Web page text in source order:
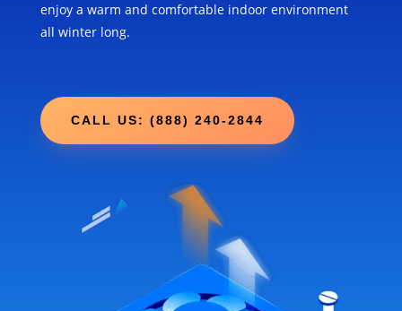
enjoy a warm and comfortable indoor environment
all winter long.
CALL US: (888) 240-2844